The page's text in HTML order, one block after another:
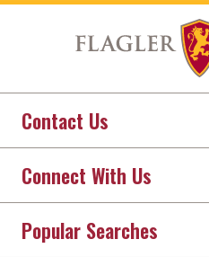
Contact Us
Connect With Us
Popular Searches